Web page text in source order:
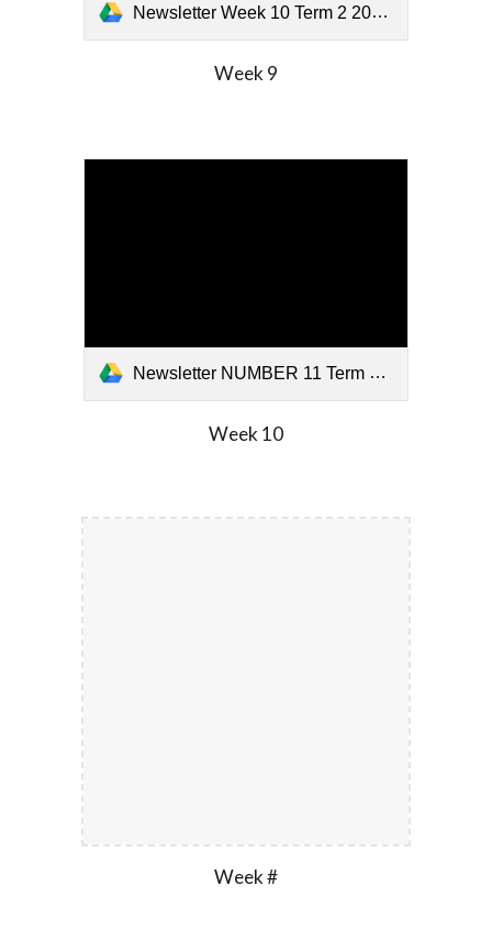
Newsletter Week 10 Term 2 2026.pdf
Week 9
Newsletter NUMBER 11 Term 2 2026.pdf
Week10
Week #